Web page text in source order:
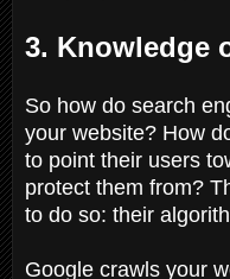
3. Knowledge
So how do search
your website? How
to point their users
protect them from?
to do so: their
Google crawls your